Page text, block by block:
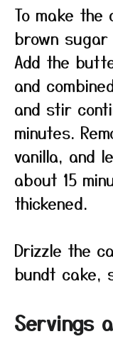
To make the
brown
Add the
and
and stir
minutes.
vanilla, and
about 15
thickened.
Drizzle the
bundt cake,
Servings